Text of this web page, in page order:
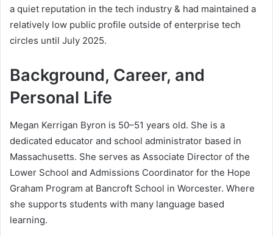
a quiet reputation in the tech industry & had maintained a
relatively low public profile outside of enterprise tech
circles until July 2025.
Background, Career, and
Personal Life
Megan Kerrigan Byron is 50–51 years old. She is a
dedicated educator and school administrator based in
Massachusetts. She serves as Associate Director of the
Lower School and Admissions Coordinator for the Hope
Graham Program at Bancroft School in Worcester. Where
she supports students with many language based
learning.